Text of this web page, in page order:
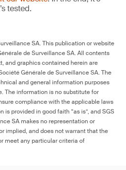
tested.
SA. This publication or website
de Surveillance SA. All contents
and graphics contained herein are
Générale de Surveillance SA. The
and general information purposes
The information is no substitute for
compliance with the applicable laws
is provided in good faith “as is”, and SGS
SA makes no representation or
implied, and does not warrant that the
meet any particular criteria of